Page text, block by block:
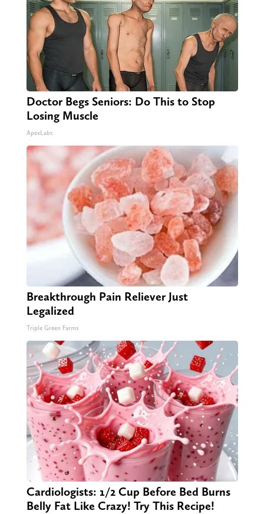
Doctor Begs Seniors: Do This to Stop
Losing Muscle
ApexLabs
Breakthrough Pain Reliever Just
Legalized
Triple Green Farms
Cardiologists: 1/2 Cup Before Bed Burns
Belly Fat Like Crazy! Try This Recipe!